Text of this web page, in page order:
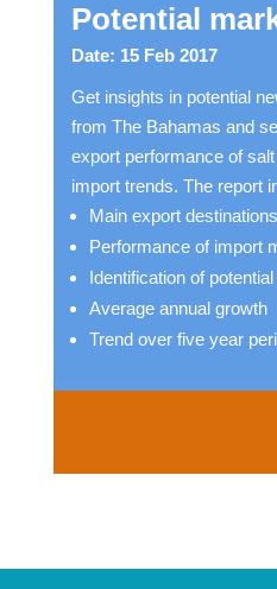
Potential
Date: 15 Feb 2017
Get insights in potential
from The Bahamas and
export performance of
import trends. The report
Main export destinations
Performance of import
Identification of
Average annual growth
Trend over five year